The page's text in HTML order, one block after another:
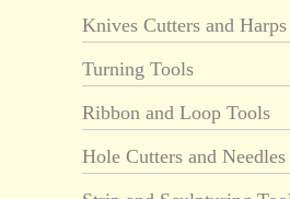
Knives Cutters and Harps
Turning Tools
Ribbon and Loop Tools
Hole Cutters and Needles